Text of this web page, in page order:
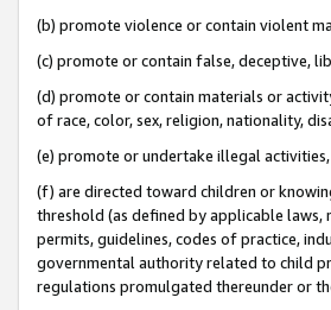
(b) promote violence or contain violent
(c) promote or contain false, deceptive,
(d) promote or contain materials or
of race, color, sex, religion, nationality,
(e) promote or undertake illegal activities,
(f) are directed toward children or
threshold (as defined by applicable laws,
permits, guidelines, codes of practice,
governmental authority related to child
regulations promulgated thereunder or